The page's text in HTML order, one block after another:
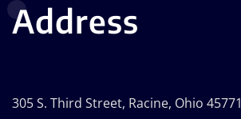
Address
305 S. Third Street, Racine, Ohio 45771